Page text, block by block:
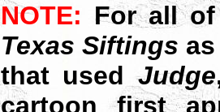
NOTE: For all
Texas Siftings
that usedJudge
cartoon first